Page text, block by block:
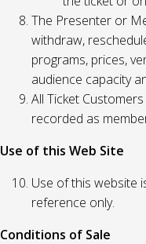
The Presenter or
withdraw,
programs, prices,
audience capacity
All Ticket
recorded as
Use of this Web Site
Use of this website
reference only.
Conditions of Sale